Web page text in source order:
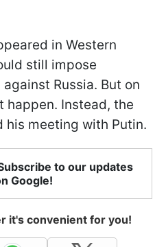
in Western
still impose
Russia. But on
happen. Instead, the
his meeting with Putin.
to our updates
Google!
it's convenient for you!